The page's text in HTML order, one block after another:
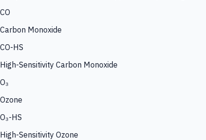
CO
Carbon Monoxide
CO-HS
High-Sensitivity Carbon Monoxide
O₃
Ozone
O₃-HS
High-Sensitivity Ozone